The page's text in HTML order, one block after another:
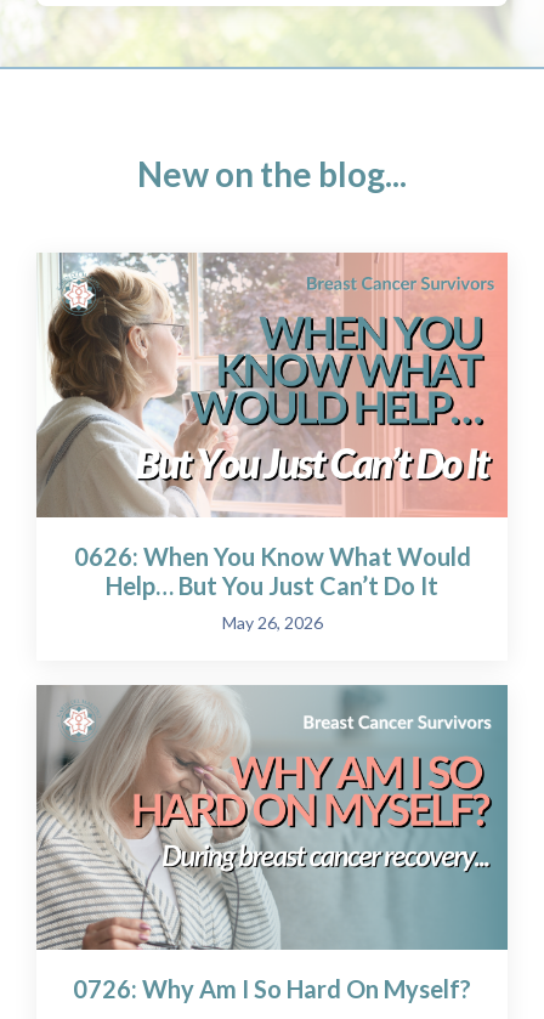
New on the blog...
0626: When You Know What Would
Help… But You Just Can’t Do It
May 26, 2026
0726: Why Am I So Hard On Myself?